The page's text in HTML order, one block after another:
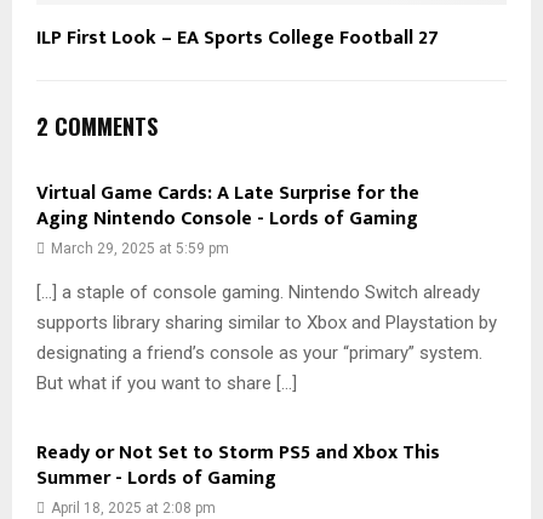
ILP First Look – EA Sports College Football 27
2 COMMENTS
Virtual Game Cards: A Late Surprise for the
Aging Nintendo Console - Lords of Gaming
March 29, 2025 at 5:59 pm
[…] a staple of console gaming. Nintendo Switch already
supports library sharing similar to Xbox and Playstation by
designating a friend’s console as your “primary” system.
But what if you want to share […]
Ready or Not Set to Storm PS5 and Xbox This
Summer - Lords of Gaming
April 18, 2025 at 2:08 pm